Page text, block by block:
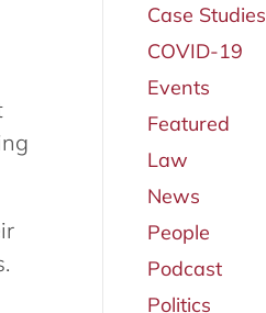
Case Studies
COVID-19
Events
Featured
Law
News
People
Podcast
Politics